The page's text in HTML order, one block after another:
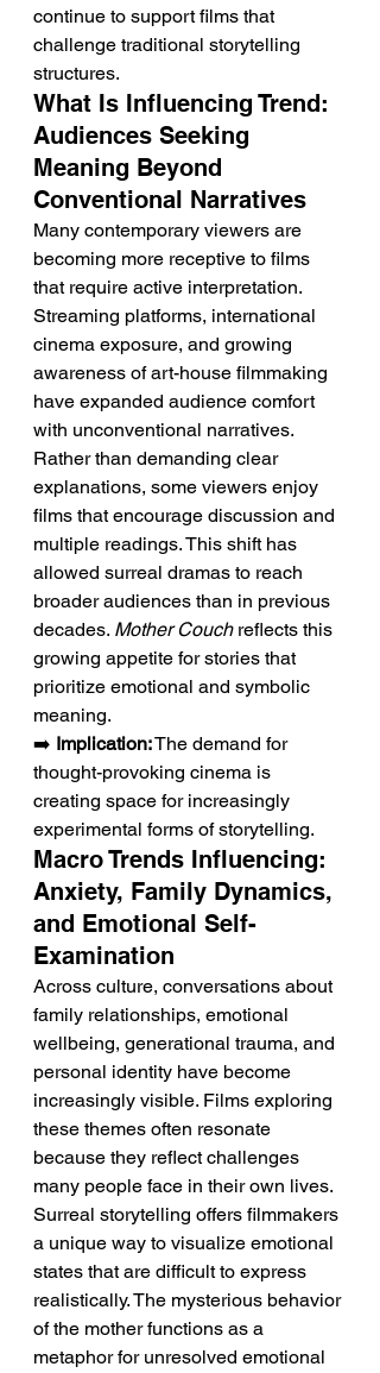
continue to support films that
challenge traditional storytelling
structures.
What Is Influencing Trend:
Audiences Seeking
Meaning Beyond
Conventional Narratives
Many contemporary viewers are
becoming more receptive to films
that require active interpretation.
Streaming platforms, international
cinema exposure, and growing
awareness of art-house filmmaking
have expanded audience comfort
with unconventional narratives.
Rather than demanding clear
explanations, some viewers enjoy
films that encourage discussion and
multiple readings. This shift has
allowed surreal dramas to reach
broader audiences than in previous
decades. Mother Couch reflects this
growing appetite for stories that
prioritize emotional and symbolic
meaning.
➡️ Implication: The demand for
thought-provoking cinema is
creating space for increasingly
experimental forms of storytelling.
Macro Trends Influencing:
Anxiety, Family Dynamics,
and Emotional Self-
Examination
Across culture, conversations about
family relationships, emotional
wellbeing, generational trauma, and
personal identity have become
increasingly visible. Films exploring
these themes often resonate
because they reflect challenges
many people face in their own lives.
Surreal storytelling offers filmmakers
a unique way to visualize emotional
states that are difficult to express
realistically. The mysterious behavior
of the mother functions as a
metaphor for unresolved emotional